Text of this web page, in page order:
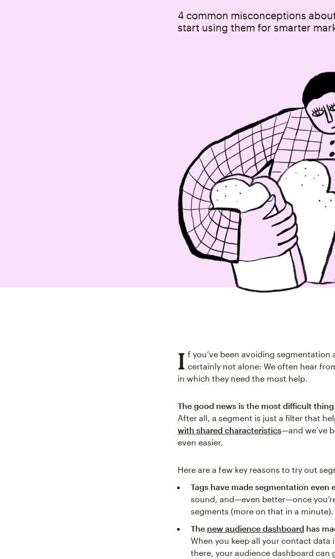
4 common misconceptions
start using them for smarter
I f you’ve been avoiding segmentation
certainly not alone: We often hear
in which they need the most help.
The good news is the most difficult
After all, a segment is just a filter that
with shared characteristics—and we’ve
even easier.
Here are a few key reasons to try out
Tags have made segmentation even
sound, and—even better—once
segments (more on that in a minute).
The new audience dashboard has
When you keep all your contact
there, your audience dashboard